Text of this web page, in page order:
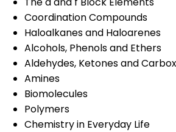
Coordination Compounds
Haloalkanes and Haloarenes
Alcohols, Phenols and Ethers
Aldehydes, Ketones and
Amines
Biomolecules
Polymers
Chemistry in Everyday Life